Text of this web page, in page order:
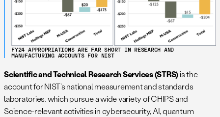
FY24 APPROPRIATIONS ARE FAR SHORT IN RESEARCH AND
MANUFACTURING ACCOUNTS FOR NIST
Scientific and Technical Research Services (STRS)is the
account for NIST’s national measurement and standards
laboratories, which pursue a wide variety of CHIPS and
Science-relevant activities in cybersecurity, AI, quantum